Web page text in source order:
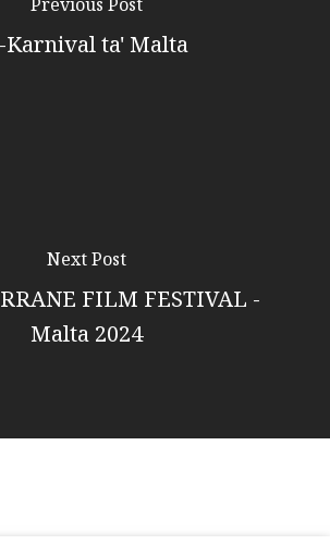
ta' Malta
Next Post
FILM FESTIVAL -
Malta 2024